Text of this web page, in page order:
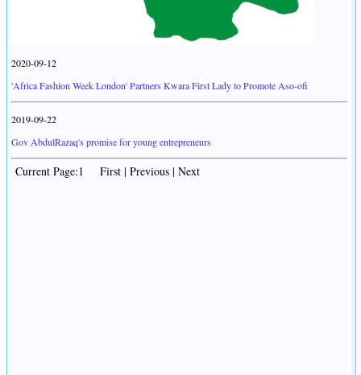
2020-09-12
'Africa Fashion Week London' Partners Kwara First Lady to Promote Aso-ofi
2019-09-22
Gov AbdulRazaq's promise for young entrepreneurs
Current Page:1 First | Previous | Next